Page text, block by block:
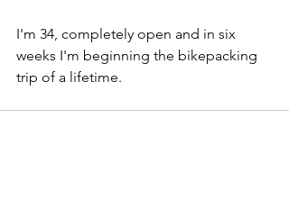
I'm 34, completely open and in six
weeks I'm beginning the bikepacking
trip of a lifetime.